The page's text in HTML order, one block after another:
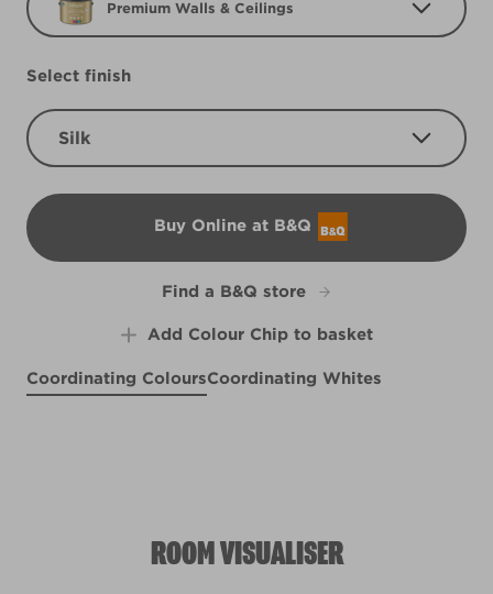
Premium Walls & Ceilings
Select finish
Silk
Buy Online at B&Q
B&Q
Find a B&Q store
Add Colour Chip to basket
Coordinating ColoursCoordinating Whites
ROOM VISUALISER